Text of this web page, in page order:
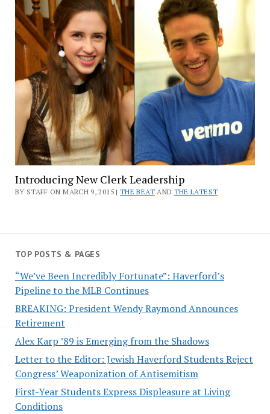
Introducing New Clerk Leadership
BY STAFF ON MARCH 9, 2015 | THE BEATAND THE LATEST
TOP POSTS & PAGES
“We’ve Been Incredibly Fortunate”: Haverford’s
Pipeline to the MLB Continues
BREAKING: President Wendy Raymond Announces
Retirement
Alex Karp ’89 is Emerging from the Shadows
Letter to the Editor: Jewish Haverford Students Reject
Congress’ Weaponization of Antisemitism
First-Year Students Express Displeasure at Living
Conditions